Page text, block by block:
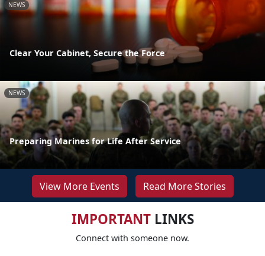
NEWS
Clear Your Cabinet, Secure the Force
NEWS
Preparing Marines for Life After Service
View More Events Read More Stories
IMPORTANTLINKS
Connect with someone now.